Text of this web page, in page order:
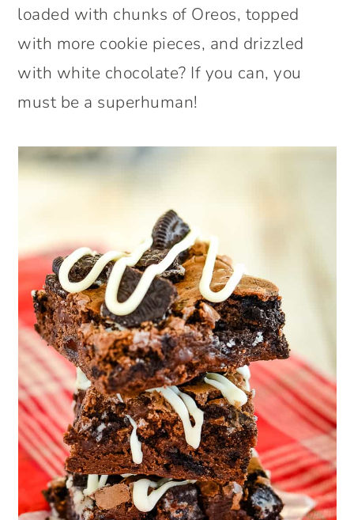
loaded with chunks of Oreos, topped
with more cookie pieces, and drizzled
with white chocolate? If you can, you
must be a superhuman!